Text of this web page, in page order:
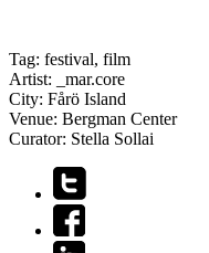
Tag: festival, film
Artist:
_mar.core
City: Fårö Island
Venue: Bergman Center
Curator: Stella Sollai